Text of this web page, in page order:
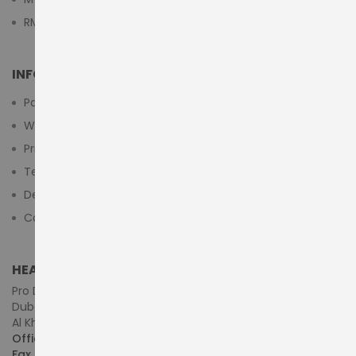
RMA Submit Form
INFORMATION
Payment Methods
Warranty And Return
Privacy Policy
Terms & Conditions
Delivery/Shipping Policy
Contact Us
HEAD OFFICE (MIDDLE EAST & AFRICA)
Pro Dynamics Technology L.L.C.
Dubai - United Arab Emirates
Al Khaleej Centre, First Floor, Suite#108/107, Shop# M117
Office :